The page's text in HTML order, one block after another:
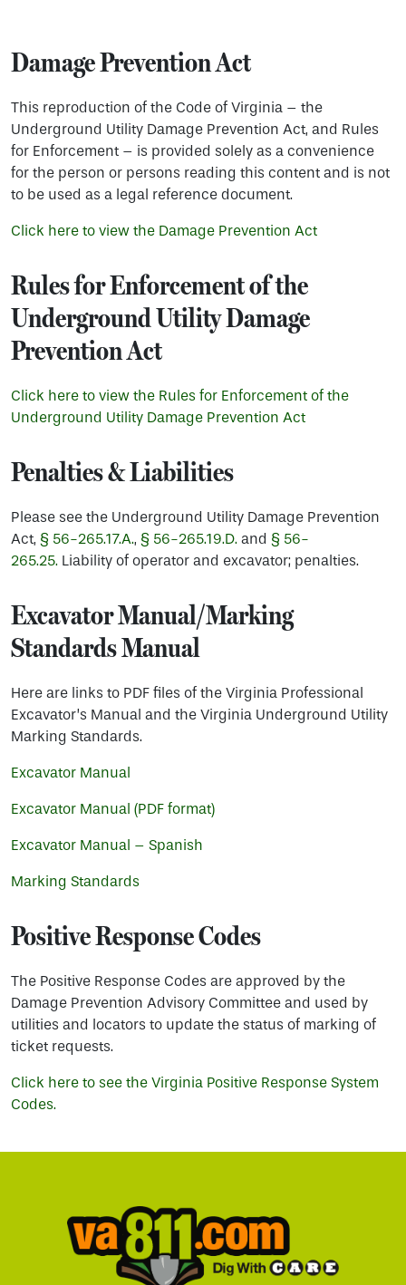
Damage Prevention Act
This reproduction of the Code of Virginia – the
Underground Utility Damage Prevention Act, and Rules
for Enforcement – is provided solely as a convenience
for the person or persons reading this content and is not
to be used as a legal reference document.
Click here to view the Damage Prevention Act
Rules for Enforcement of the
Underground Utility Damage
Prevention Act
Click here to view the Rules for Enforcement of the
Underground Utility Damage Prevention Act
Penalties & Liabilities
Please see the Underground Utility Damage Prevention
Act, § 56-265.17.A., § 56-265.19.D. and § 56-
265.25. Liability of operator and excavator; penalties.
Excavator Manual/Marking
Standards Manual
Here are links to PDF files of the Virginia Professional
Excavator’s Manual and the Virginia Underground Utility
Marking Standards.
Excavator Manual
Excavator Manual (PDF format)
Excavator Manual – Spanish
Marking Standards
Positive Response Codes
The Positive Response Codes are approved by the
Damage Prevention Advisory Committee and used by
utilities and locators to update the status of marking of
ticket requests.
Click here to see the Virginia Positive Response System
Codes.